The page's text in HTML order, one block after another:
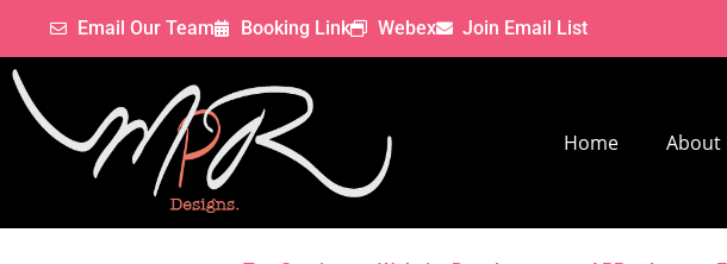
Email Our Team Booking Link Webex Join Email List
Home About